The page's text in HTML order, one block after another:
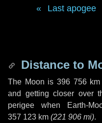
Last apogee
Distance to
The Moon is 396 756 km
and getting closer over
perigee when Earth-
357 123 km (221 906 mi).